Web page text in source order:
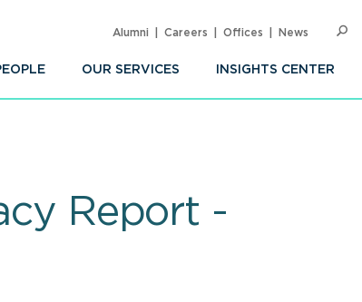
OUR SERVICES INSIGHTS CENTER
Alumni Careers Offices News
Report -